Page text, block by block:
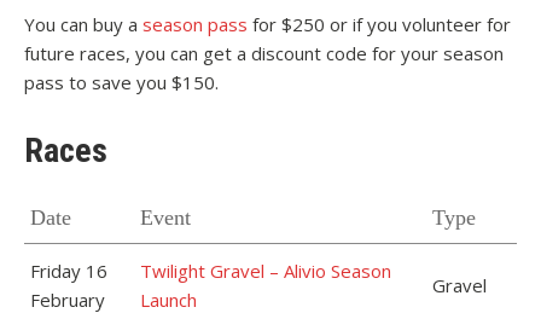
You can buy a season pass for $250 or if you volunteer for
future races, you can get a discount code for your season
pass to save you $150.
Races
Date Event Type
Friday 16
February
Twilight Gravel – Alivio Season
Launch
Gravel